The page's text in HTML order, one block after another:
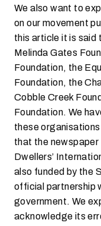
We also want to
on our movement
this article it is said
Melinda Gates
Foundation, the
Foundation, the
Cobble Creek
Foundation. We
these
that the
Dwellers’
also funded by the
official partnership
government. We
acknowledge its